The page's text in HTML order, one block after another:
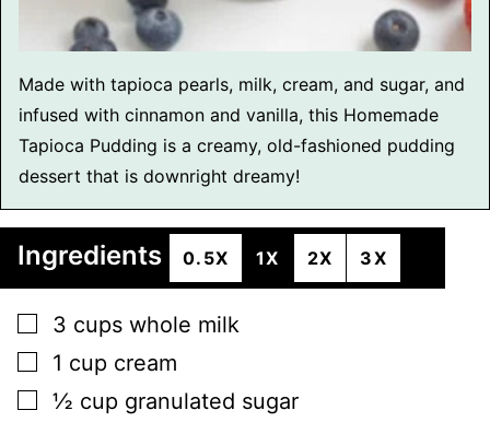
Made with tapioca pearls, milk, cream, and sugar, and
infused with cinnamon and vanilla, this Homemade
Tapioca Pudding is a creamy, old-fashioned pudding
dessert that is downright dreamy!
Ingredients 0.5X 1X 2X 3X
▢
3 cups whole milk
▢
1 cup cream
▢
½ cup granulated sugar